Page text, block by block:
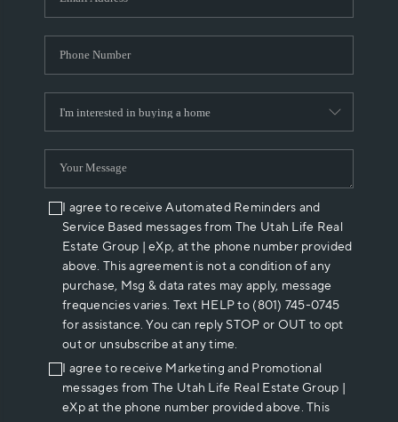
I agree to receive Automated Reminders and
Service Based messages from The Utah Life Real
Estate Group | eXp, at the phone number provided
above. This agreement is not a condition of any
purchase, Msg & data rates may apply, message
frequencies varies. Text HELP to (801) 745-0745
for assistance. You can reply STOP or OUT to opt
out or unsubscribe at any time.
I agree to receive Marketing and Promotional
messages from The Utah Life Real Estate Group |
eXp at the phone number provided above. This